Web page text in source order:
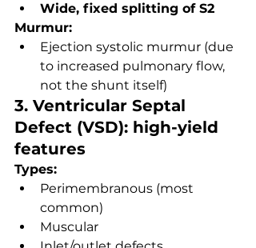
Wide, fixed splitting of S2
Murmur:
Ejection systolic murmur (due
to increased pulmonary flow,
not the shunt itself)
3. Ventricular Septal
Defect (VSD): high-yield
features
Types:
Perimembranous (most
common)
Muscular